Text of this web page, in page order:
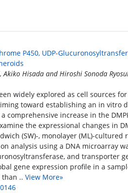
P450, UDP-
Akiko Hisada and Hiroshi Sonoda
widely explored as cell sources
toward establishing an in vitro
comprehensive increase in the
the expressional changes in
(SW)-, monolayer (ML)-
analysis using a DNA microarray
and transporter
gene expression profile in a
.. View More»